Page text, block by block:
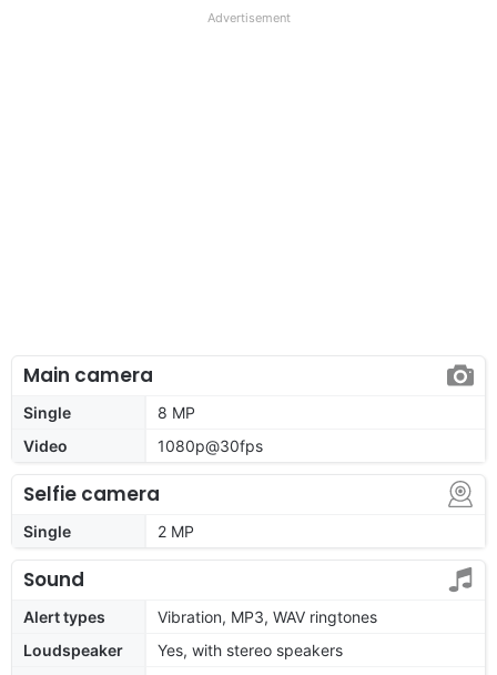
Advertisement
Main camera
Single
8 MP
Video
1080p@30fps
Selfie camera
Single 2 MP
Sound
Alert types
Vibration, MP3, WAV ringtones
Loudspeaker
Yes, with stereo speakers